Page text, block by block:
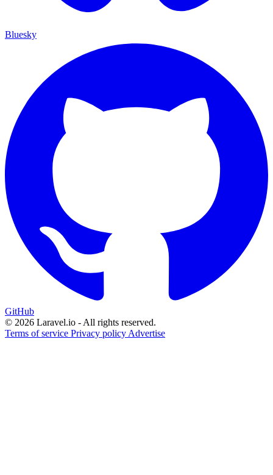
Bluesky
GitHub
© 2026 Laravel.io - All rights reserved.
Terms of service Privacy policy Advertise